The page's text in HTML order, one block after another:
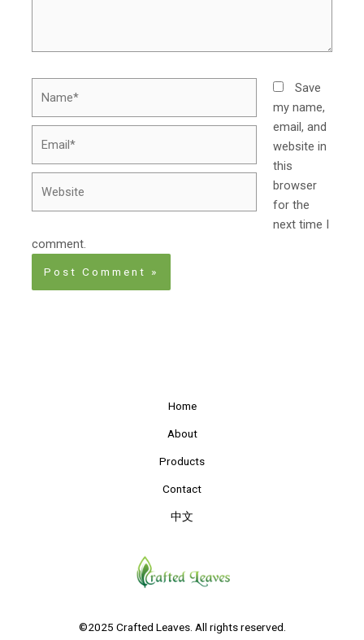
Save
my name,
email, and
website in
this
browser
for the
next time I
comment.
Home
About
Products
Contact
中文
©2025 Crafted Leaves. All rights reserved.